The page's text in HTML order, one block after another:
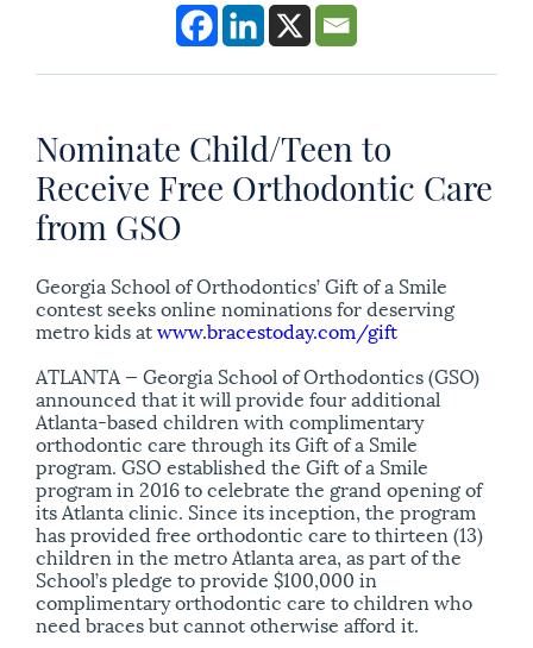
Nominate Child/Teen to
Receive Free Orthodontic Care
from GSO
Georgia School of Orthodontics’ Gift of a Smile
contest seeks online nominations for deserving
metro kids atwww.bracestoday.com/gift
ATLANTA — Georgia School of Orthodontics (GSO)
announced that it will provide four additional
Atlanta-based children with complimentary
orthodontic care through its Gift of a Smile
program. GSO established the Gift of a Smile
program in 2016 to celebrate the grand opening of
its Atlanta clinic. Since its inception, the program
has provided free orthodontic care to thirteen (13)
children in the metro Atlanta area, as part of the
School’s pledge to provide $100,000 in
complimentary orthodontic care to children who
need braces but cannot otherwise afford it.